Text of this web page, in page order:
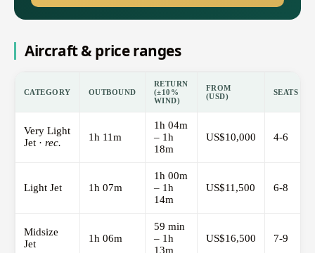
Aircraft & price ranges
CATEGORY OUTBOUND
RETURN
(±10%
WIND)
FROM
(USD)
SEATS
Very Light
Jet · rec. 1h 11m
1h 04m
– 1h
18m
US$10,000 4-6
Light Jet 1h 07m
1h 00m
– 1h
14m
US$11,500 6-8
Midsize
Jet
1h 06m
59 min
– 1h
13m
US$16,500 7-9